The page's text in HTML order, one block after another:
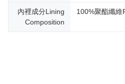
內裡成分Lining
Composition
100%聚酯纖維